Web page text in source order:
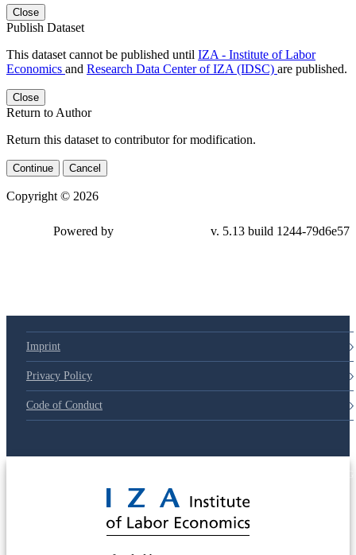
Close
Publish Dataset
This dataset cannot be published until IZA - Institute of Labor
Economics and Research Data Center of IZA (IDSC) are published.
Close
Return to Author
Return this dataset to contributor for modification.
Continue Cancel
Copyright © 2026
79d6e57
Imprint
Privacy Policy
Code of Conduct